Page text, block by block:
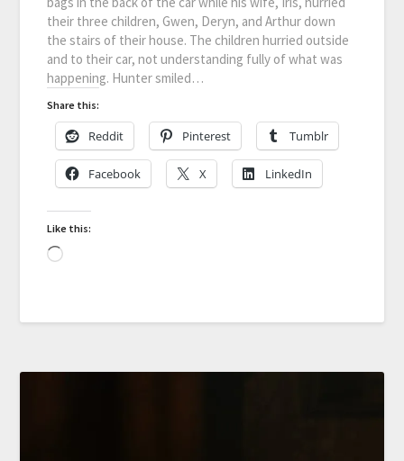
their three children, Gwen, Deryn, and Arthur down
the stairs of their house. The children hurried outside
and to their car, not understanding fully of what was
happening. Hunter smiled…
Share this:
Reddit Pinterest Tumblr
Facebook X LinkedIn
Like this: